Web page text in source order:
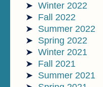
Winter 2022
Fall 2022
Summer 2022
Spring 2022
Winter 2021
Fall 2021
Summer 2021